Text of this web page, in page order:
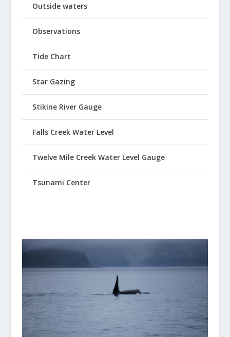
Outside waters
Observations
Tide Chart
Star Gazing
Stikine River Gauge
Falls Creek Water Level
Twelve Mile Creek Water Level Gauge
Tsunami Center